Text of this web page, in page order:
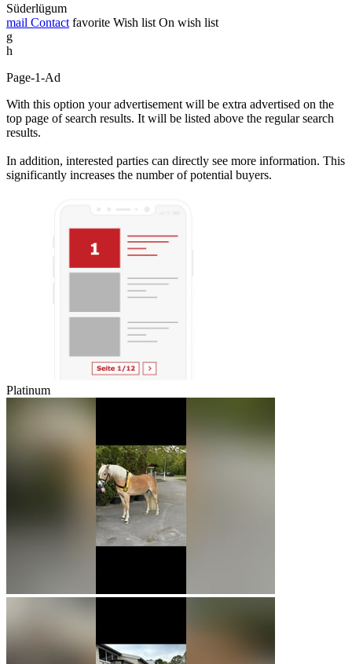
Süderlügum
mail Contact favorite Wish list On wish list
g
h
Page-1-Ad
With this option your advertisement will be extra advertised on the
top page of search results. It will be listed above the regular search
results.
In addition, interested parties can directly see more information. This
significantly increases the number of potential buyers.
Platinum